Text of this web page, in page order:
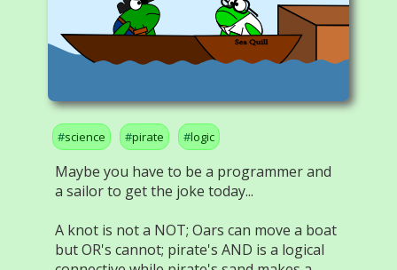
science pirate logic
Maybe you have to be a programmer and
a sailor to get the joke today...
A knot is not a NOT; Oars can move a boat
but OR's cannot; pirate's AND is a logical